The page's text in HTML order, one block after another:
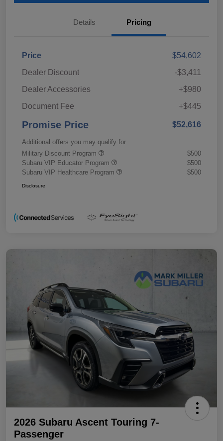
Details Pricing
Price
$54,602
Dealer Discount
-$3,411
Dealer Accessories
+$980
Document Fee
+$445
Promise Price $52,616
Additional offers you may qualify for
Military Discount Program
$500
Subaru VIP Educator Program
$500
Subaru VIP Healthcare Program
$500
Disclosure
2026 Subaru Ascent Touring 7-
Passenger